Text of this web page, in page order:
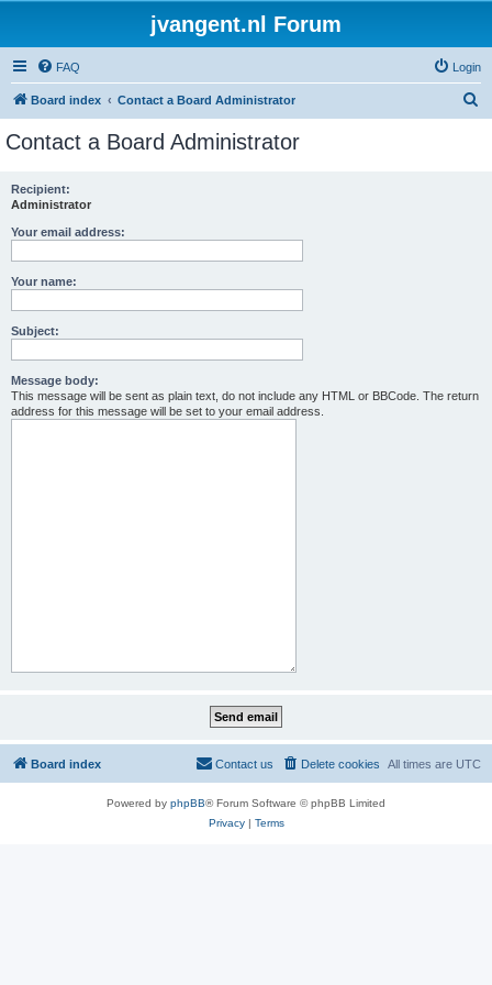
jvangent.nl Forum
FAQ Login
Board index Contact a Board Administrator
Contact a Board Administrator
Recipient:
Administrator
Your email address:
Your name:
Subject:
Message body:
This message will be sent as plain text, do not include any HTML or BBCode. The return
address for this message will be set to your email address.
Board index All times are UTC
Delete cookies
Contact us
Powered by phpBB® Forum Software © phpBB Limited
Privacy| Terms